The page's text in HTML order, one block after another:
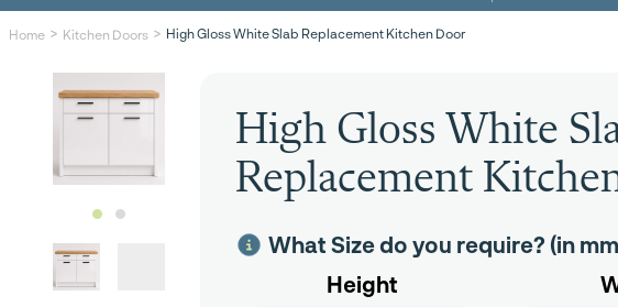
Home Kitchen Doors High Gloss White Slab Replacement Kitchen Door
High Gloss White
Replacement
What Size do you require? (in
Height